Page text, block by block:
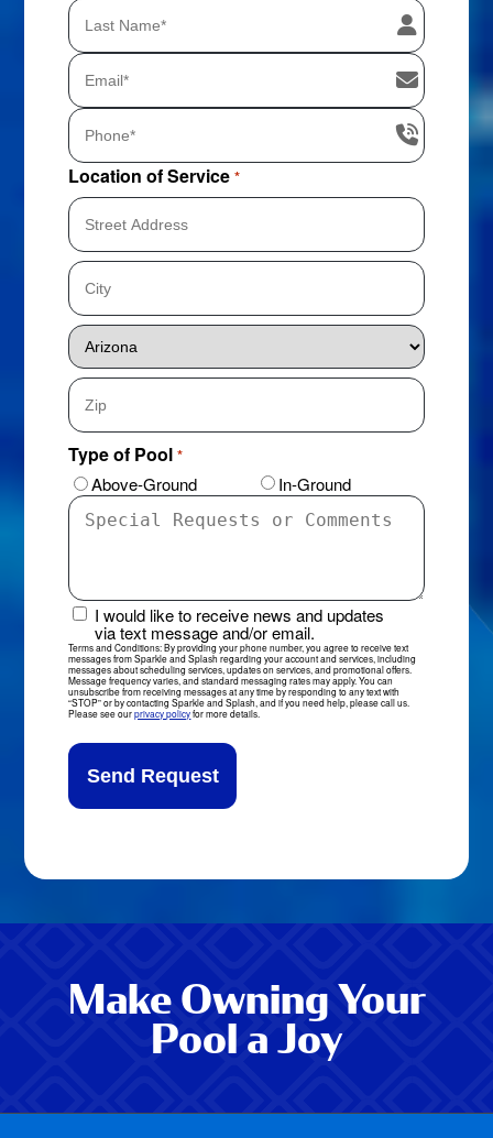
*
Location of Service *
Street
Address
City
State
ZIP
Code
Type of Pool *
Above-Ground In-Ground
Special
Requests
Comments
News
&
Updates
Sign-
Up
I would like to receive news and updates
via text message and/or email.
Terms and Conditions: By providing your phone number, you agree to receive text
messages from Sparkle and Splash regarding your account and services, including
messages about scheduling services, updates on services, and promotional offers.
Message frequency varies, and standard messaging rates may apply. You can
unsubscribe from receiving messages at any time by responding to any text with
“STOP” or by contacting Sparkle and Splash, and if you need help, please call us.
Please see ourprivacy policyfor more details.
Make Owning Your
Pool a Joy